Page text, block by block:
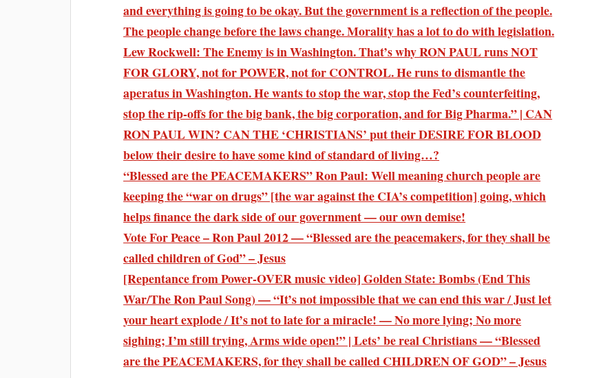
and everything is going to be okay. But the government is a reflection of the people.
The people change before the laws change. Morality has a lot to do with legislation.
Lew Rockwell: The Enemy is in Washington. That’s why RON PAUL runs NOT
FOR GLORY, not for POWER, not for CONTROL. He runs to dismantle the
aperatus in Washington. He wants to stop the war, stop the Fed’s counterfeiting,
stop the rip-offs for the big bank, the big corporation, and for Big Pharma.” | CAN
RON PAUL WIN? CAN THE ‘CHRISTIANS’ put their DESIRE FOR BLOOD
below their desire to have some kind of standard of living…?
“Blessed are the PEACEMAKERS” Ron Paul: Well meaning church people are
keeping the “war on drugs” [the war against the CIA’s competition] going, which
helps finance the dark side of our government — our own demise!
Vote For Peace – Ron Paul 2012 — “Blessed are the peacemakers, for they shall be
called children of God” – Jesus
[Repentance from Power-OVER music video] Golden State: Bombs (End This
War/The Ron Paul Song) — “It’s not impossible that we can end this war / Just let
your heart explode / It’s not to late for a miracle! — No more lying; No more
sighing; I’m still trying, Arms wide open!” | Lets’ be real Christians — “Blessed
are the PEACEMAKERS, for they shall be called CHILDREN OF GOD” – Jesus